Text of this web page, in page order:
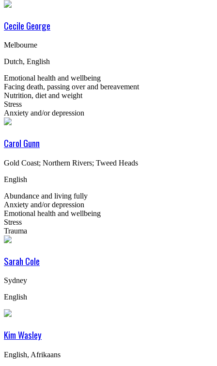
Cecile George
Melbourne
Dutch, English
Emotional health and wellbeing
Facing death, passing over and bereavement
Nutrition, diet and weight
Stress
Anxiety and/or depression
Carol Gunn
Gold Coast; Northern Rivers; Tweed Heads
English
Abundance and living fully
Anxiety and/or depression
Emotional health and wellbeing
Stress
Trauma
Sarah Cole
Sydney
English
Kim Wasley
English, Afrikaans